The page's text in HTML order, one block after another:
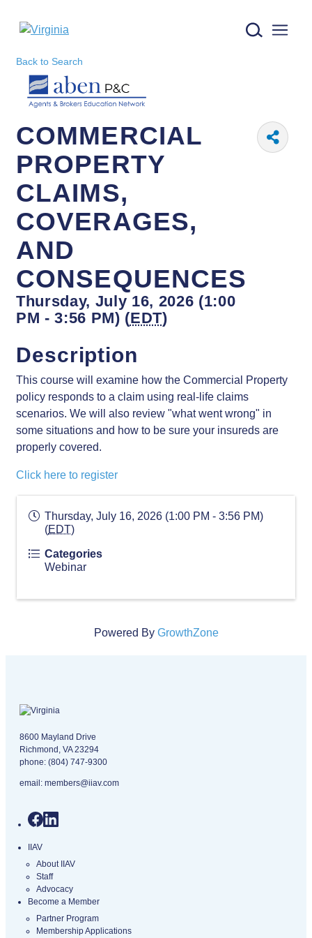
Virginia logo
Back to Search
COMMERCIAL
PROPERTY
CLAIMS,
COVERAGES,
AND
CONSEQUENCES
Thursday, July 16, 2026 (1:00
PM - 3:56 PM) (EDT)
Description
This course will examine how the Commercial Property
policy responds to a claim using real-life claims
scenarios. We will also review "what went wrong" in
some situations and how to be sure your insureds are
properly covered.
Click here to register
Thursday, July 16, 2026 (1:00 PM - 3:56 PM)
(EDT)
Categories
Webinar
Powered By GrowthZone
8600 Mayland Drive
Richmond, VA 23294
phone: (804) 747-9300
email: members@iiav.com
IIAV
About IIAV
Staff
Advocacy
Become a Member
Partner Program
Membership Applications